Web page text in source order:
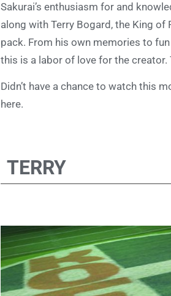
Sakurai’s enthusiasm for and
along with Terry Bogard, the King of
pack. From his own memories to
this is a labor of love for the creator.
Didn’t have a chance to watch this
here.
TERRY